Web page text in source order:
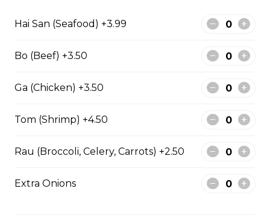
with vermicelli
Stir Fried with Noodles
Beef, chicken, shrimp with Noodles
$15.75
Hai San (Seafood) +3.99
Bo (Beef) +3.50
Ga (Chicken) +3.50
Tom (Shrimp) +4.50
Rau (Broccoli, Celery, Carrots) +2.50
Extra Onions